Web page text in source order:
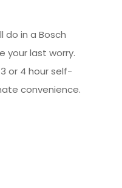
do in a Bosch
your last worry.
or 4 hour self-
convenience.